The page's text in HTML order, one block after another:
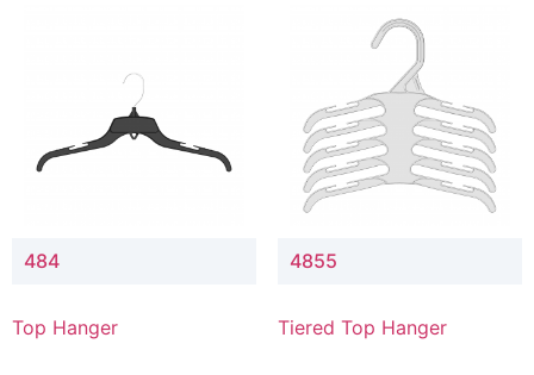
484
Top Hanger
4855
Tiered Top Hanger